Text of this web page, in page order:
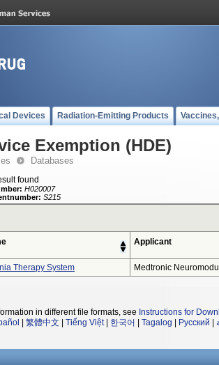
Devices Radiation-Emitting Products
Exemption (HDE)
Databases
found
H020007
S215
Applicant
Therapy System
Medtronic
in different file formats, see Instructions for
繁體中文 Tiếng Việt| 한국어 Tagalog Русский